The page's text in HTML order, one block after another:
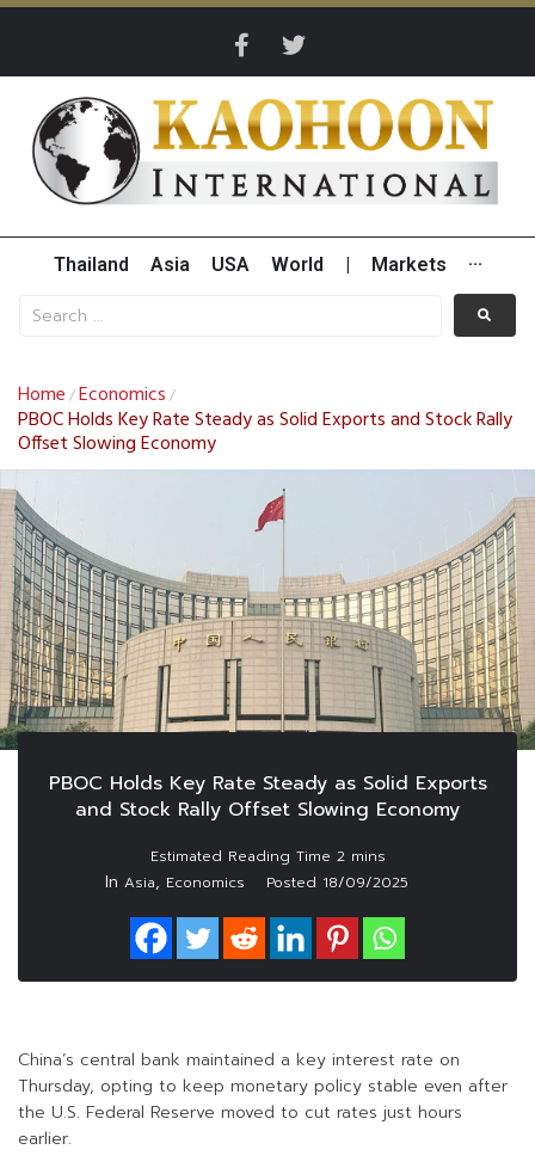
Thailand Asia USA World Markets ···
Home /Economics /
PBOC Holds Key Rate Steady as Solid Exports and Stock Rally
Offset Slowing Economy
PBOC Holds Key Rate Steady as Solid Exports
and Stock Rally Offset Slowing Economy
In Asia, Economics Posted 18/09/2025
China’s central bank maintained a key interest rate on
Thursday, opting to keep monetary policy stable even after
the U.S. Federal Reserve moved to cut rates just hours
earlier.